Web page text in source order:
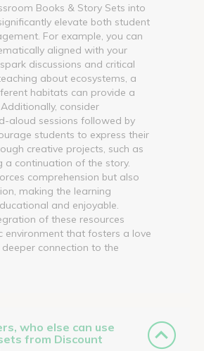
Books & Story Sets into
elevate both student
For example, you can
aligned with your
discussions and critical
about ecosystems, a
habitats can provide a
consider
aloud sessions followed by
students to express their
creative projects, such as
continuation of the story.
comprehension but also
making the learning
and enjoyable.
of these resources
environment that fosters a love
connection to the
who else can use
from Discount